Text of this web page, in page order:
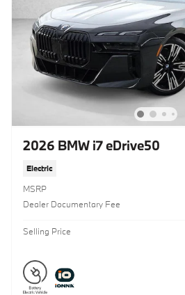
2026 BMW i7 eDrive50
Electric
MSRP
Dealer Documentary Fee
Selling Price